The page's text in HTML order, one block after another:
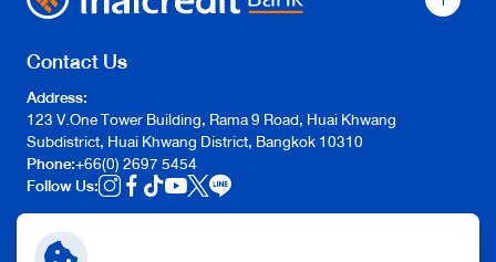
Contact Us
Address:
123 V.One Tower Building, Rama 9 Road, Huai Khwang
Subdistrict, Huai Khwang District, Bangkok 10310
Phone:+66(0) 2697 5454
Follow Us:
Quick Link